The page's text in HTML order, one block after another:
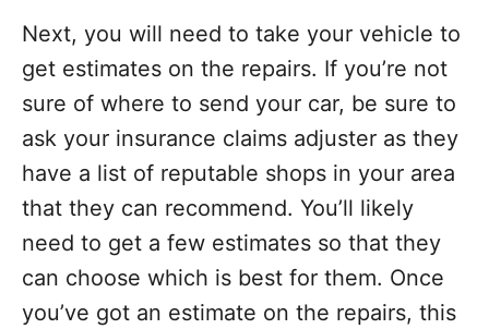
Next, you will need to take your vehicle to
get estimates on the repairs. If you’re not
sure of where to send your car, be sure to
ask your insurance claims adjuster as they
have a list of reputable shops in your area
that they can recommend. You’ll likely
need to get a few estimates so that they
can choose which is best for them. Once
you’ve got an estimate on the repairs, this